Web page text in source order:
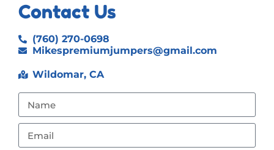
Contact Us
(760) 270-0698
Mikespremiumjumpers@gmail.com
Wildomar, CA